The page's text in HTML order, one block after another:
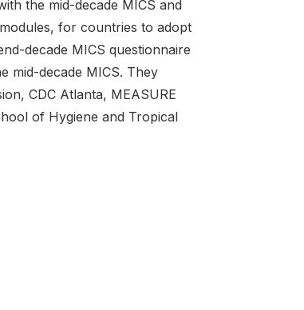
the mid-decade MICS and
for countries to adopt
decade MICS questionnaire
mid-decade MICS. They
CDC Atlanta, MEASURE
of Hygiene and Tropical